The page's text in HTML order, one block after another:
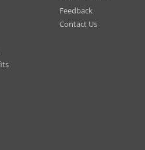
Feedback
Contact Us